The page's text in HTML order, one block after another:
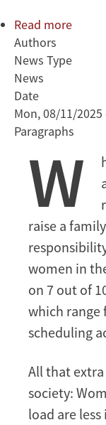
Read more
role
in
Authors
News Type
News
Date
Mon, 08/11/2025
Paragraphs
W
raise a
women in
on 7 out of
which range
scheduling
All that
society:
load are